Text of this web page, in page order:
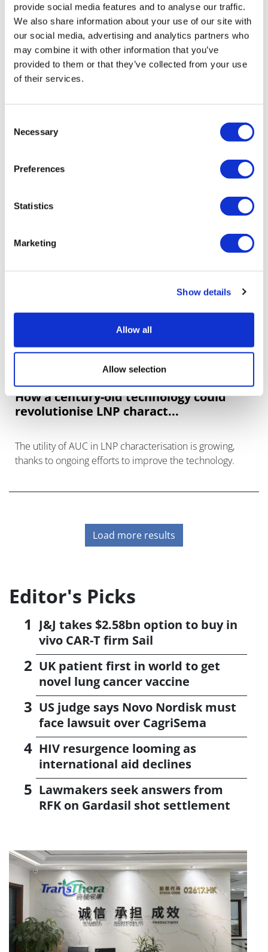
provide social media features and to analyse our traffic.
We also share information about your use of our site with
our social media, advertising and analytics partners who
may combine it with other information that you’ve
provided to them or that they’ve collected from your use
of their services.
Selection
Necessary
Preferences
Statistics
Marketing
Show details
Allow all
Allow selection
Moderna drops mRNA jab for CMV after
phase 3 fail
Moderna has decided to halt the development of its
touted as a future blockbuster.
How a century-old technology could
revolutionise LNP charact...
The utility of AUC in LNP characterisation is growing,
thanks to ongoing efforts to improve the technology.
Load more results
Editor's Picks
J&J takes $2.58bn option to buy in
vivo CAR-T firm Sail
UK patient first in world to get
novel lung cancer vaccine
US judge says Novo Nordisk must
face lawsuit over CagriSema
HIV resurgence looming as
international aid declines
Lawmakers seek answers from
RFK on Gardasil shot settlement